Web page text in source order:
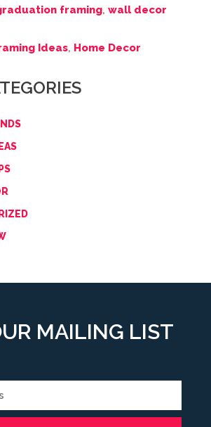
framing, wall decor
Ideas, Home Decor
MAILING LIST